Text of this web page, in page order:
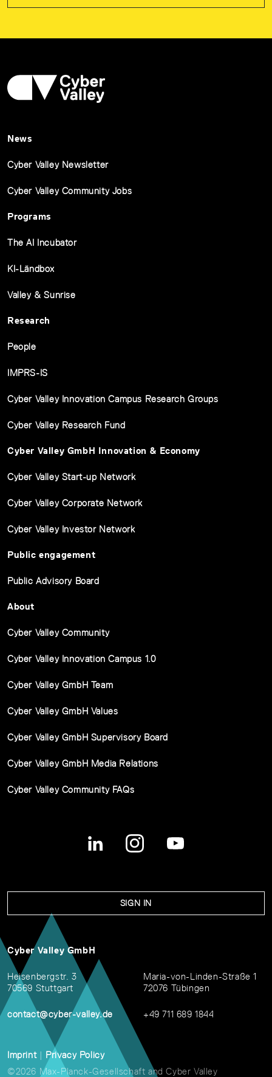
News
Cyber Valley Newsletter
Cyber Valley Community Jobs
Programs
The AI Incubator
KI-Ländbox
Valley & Sunrise
Research
People
IMPRS-IS
Cyber Valley Innovation Campus Research Groups
Cyber Valley Research Fund
Cyber Valley GmbH Innovation & Economy
Cyber Valley Start-up Network
Cyber Valley Corporate Network
Cyber Valley Investor Network
Public engagement
Public Advisory Board
About
Cyber Valley Community
Cyber Valley Innovation Campus 1.0
Cyber Valley GmbH Team
Cyber Valley GmbH Values
Cyber Valley GmbH Supervisory Board
Cyber Valley GmbH Media Relations
Cyber Valley Community FAQs
SIGN IN
Cyber Valley GmbH
Heisenbergstr. 3
70569 Stuttgart
contact@cyber-valley.de
Maria-von-Linden-Straße 1
72076 Tübingen
+49 711 689 1844
Imprint | Privacy Policy
©2026 Max-Planck-Gesellschaft and Cyber Valley